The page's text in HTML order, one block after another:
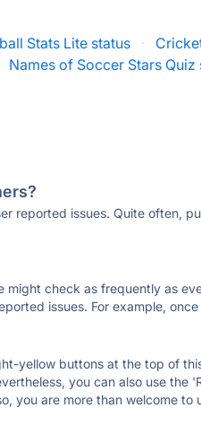
Stats Lite status ·
Names of Soccer Stars Quiz
reported issues. Quite often,
check as frequently as
issues. For example, once
yellow buttons at the top of
you can also use the
you are more than welcome to